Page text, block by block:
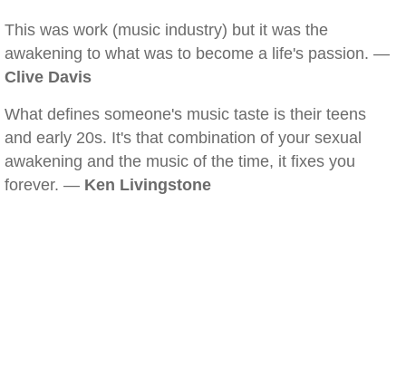
This was work (music industry) but it was the
awakening to what was to become a life's passion. —
Clive Davis
What defines someone's music taste is their teens
and early 20s. It's that combination of your sexual
awakening and the music of the time, it fixes you
forever. — Ken Livingstone